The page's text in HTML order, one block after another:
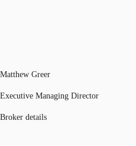
Matthew Greer
Executive Managing Director
Broker details